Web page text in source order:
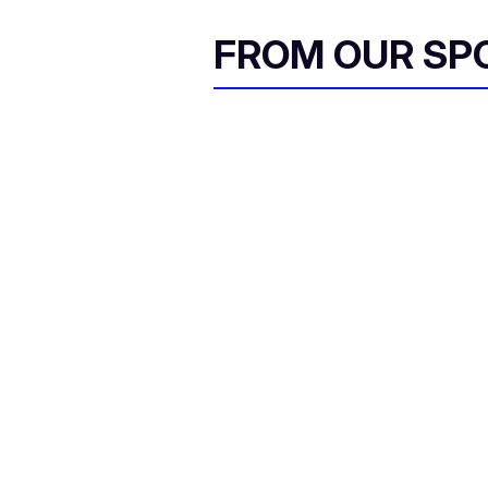
FROM OUR